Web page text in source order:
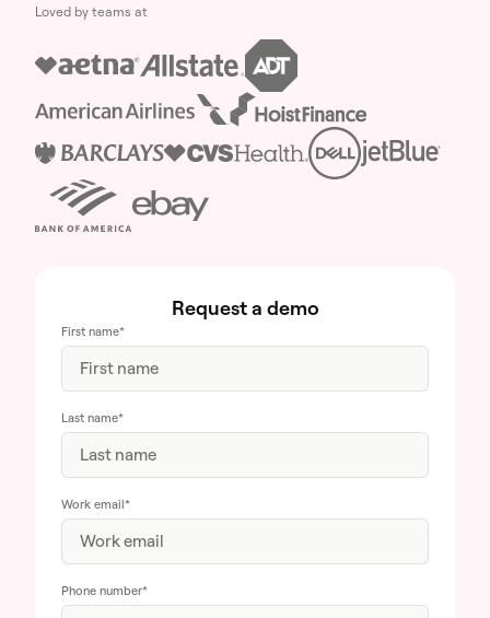
Loved by teams at
Request a demo
First name*
Last name*
Work email*
Phone number*